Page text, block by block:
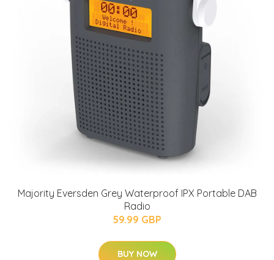
Majority Eversden Grey Waterproof IPX Portable DAB
Radio
59.99 GBP
BUY NOW